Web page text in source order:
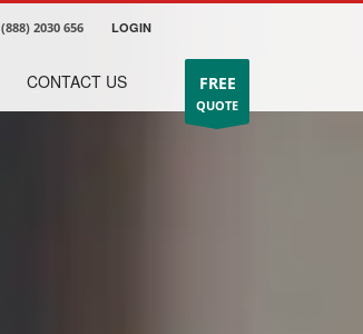
(888) 2030 656 LOGIN
FREE
QUOTE
CONTACT US